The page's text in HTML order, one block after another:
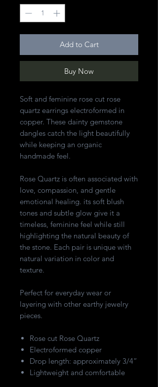
Add to Cart
Buy Now
Soft and feminine rose cut rose
quartz earrings electroformed in
copper. These dainty gemstone
dangles catch the light beautifully
while keeping an organic
handmade feel.
Rose Quartz is often associated with
love, compassion, and gentle
emotional healing. its soft blush
tones and subtle glow give it a
timeless, feminine feel while still
highlighting the natural beauty of
the stone. Each pair is unique with
natural variation in color and
texture.
Perfect for everyday wear or
layering with other earthy jewelry
pieces.
Rose cut Rose Quartz
Electroformed copper
Drop length: approximately 3/4”
Lightweight and comfortable